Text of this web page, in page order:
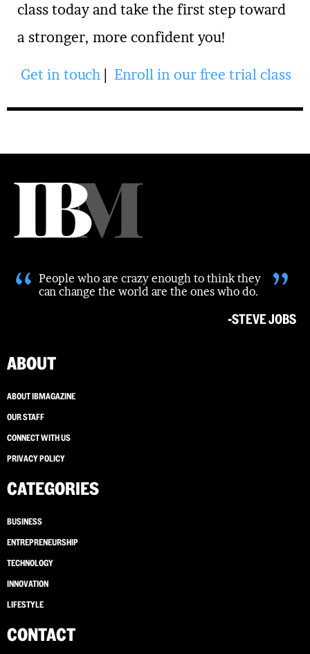
class today and take the first step toward
a stronger, more confident you!
Get in touch Enroll in our free trial class
“ People who are crazy enough to think they
can change the world are the ones who do.
”
-STEVE JOBS
ABOUT
ABOUT IBMAGAZINE
OUR STAFF
CONNECT WITH US
PRIVACY POLICY
CATEGORIES
BUSINESS
ENTREPRENEURSHIP
TECHNOLOGY
INNOVATION
LIFESTYLE
CONTACT